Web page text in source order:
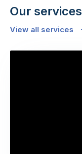
Our services
View all services